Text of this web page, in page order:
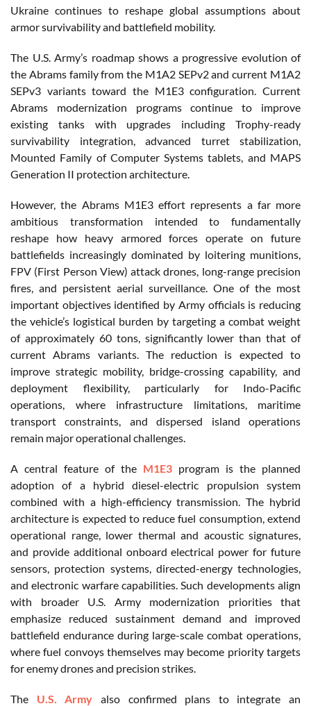
Ukraine continues to reshape global assumptions about
armor survivability and battlefield mobility.
The U.S. Army’s roadmap shows a progressive evolution of
the Abrams family from the M1A2 SEPv2 and current M1A2
SEPv3 variants toward the M1E3 configuration. Current
Abrams modernization programs continue to improve
existing tanks with upgrades including Trophy-ready
survivability integration, advanced turret stabilization,
Mounted Family of Computer Systems tablets, and MAPS
Generation II protection architecture.
However, the Abrams M1E3 effort represents a far more
ambitious transformation intended to fundamentally
reshape how heavy armored forces operate on future
battlefields increasingly dominated by loitering munitions,
FPV (First Person View) attack drones, long-range precision
fires, and persistent aerial surveillance. One of the most
important objectives identified by Army officials is reducing
the vehicle’s logistical burden by targeting a combat weight
of approximately 60 tons, significantly lower than that of
current Abrams variants. The reduction is expected to
improve strategic mobility, bridge-crossing capability, and
deployment flexibility, particularly for Indo-Pacific
operations, where infrastructure limitations, maritime
transport constraints, and dispersed island operations
remain major operational challenges.
A central feature of the M1E3 program is the planned
adoption of a hybrid diesel-electric propulsion system
combined with a high-efficiency transmission. The hybrid
architecture is expected to reduce fuel consumption, extend
operational range, lower thermal and acoustic signatures,
and provide additional onboard electrical power for future
sensors, protection systems, directed-energy technologies,
and electronic warfare capabilities. Such developments align
with broader U.S. Army modernization priorities that
emphasize reduced sustainment demand and improved
battlefield endurance during large-scale combat operations,
where fuel convoys themselves may become priority targets
for enemy drones and precision strikes.
The U.S. Army also confirmed plans to integrate an